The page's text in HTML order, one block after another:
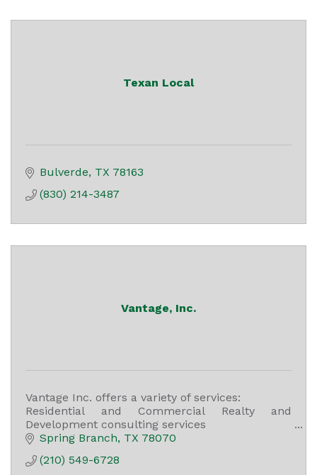
Texan Local
Bulverde TX 78163
(830) 214-3487
Vantage, Inc.
Vantage Inc. offers a variety of services:
Residential and Commercial Realty and
Development consulting services
I.T. Services
videography
Spring Branch TX 78070
(210) 549-6728